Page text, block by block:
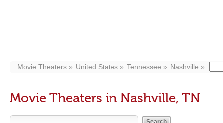
Movie Theaters United States Tennessee Nashville
Movie Theaters in Nashville, TN